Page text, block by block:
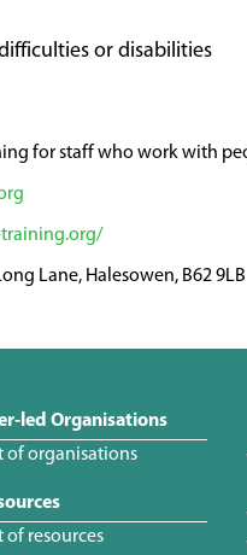
or disabilities
for staff who work with
Lane, Halesowen, B62 9LB
led Organisations
of organisations
of resources